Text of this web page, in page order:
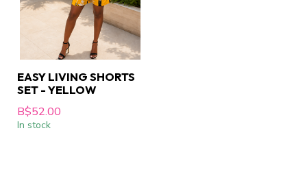
EASY LIVING SHORTS
SET - YELLOW
B$52.00
In stock